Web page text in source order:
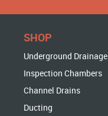
SHOP
Underground Drainage
Inspection Chambers
Channel Drains
Ducting